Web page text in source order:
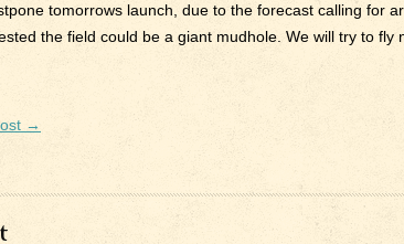
tomorrows launch, due to the forecast calling for
the field could be a giant mudhole. We will try to fly
→